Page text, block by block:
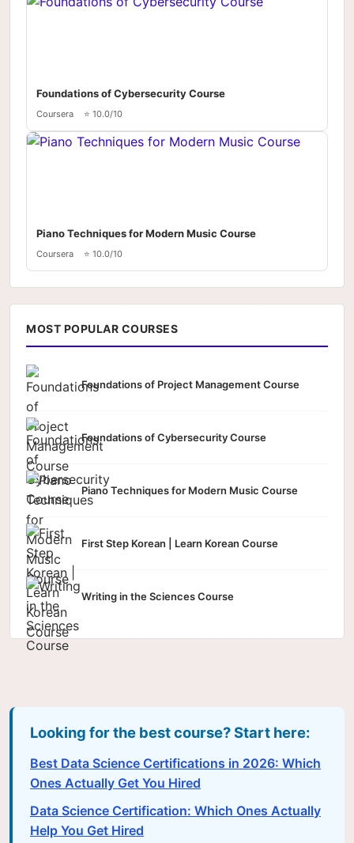
Foundations of Cybersecurity Course
Coursera ⭐ 10.0/10
Piano Techniques for Modern Music Course
Coursera ⭐ 10.0/10
MOST POPULAR COURSES
Foundations of Project Management Course
Foundations of Cybersecurity Course
Piano Techniques for Modern Music Course
First Step Korean | Learn Korean Course
Writing in the Sciences Course
Looking for the best course? Start here:
Best Data Science Certifications in 2026: Which
Ones Actually Get You Hired
Data Science Certification: Which Ones Actually
Help You Get Hired